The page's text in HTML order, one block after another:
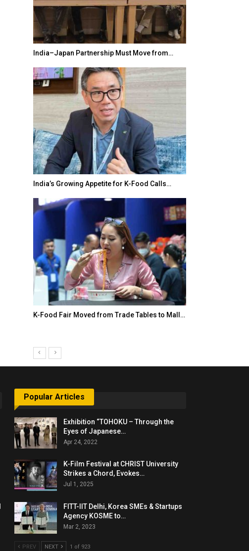
India–Japan Partnership Must Move from…
India’s Growing Appetite for K-Food Calls…
K-Food Fair Moved from Trade Tables to Mall…
Popular Articles
Exhibition “TOHOKU – Through the
Eyes of Japanese…
Apr 24, 2022
K-Film Festival at CHRIST University
Strikes a Chord, Evokes…
Jul 1, 2025
FITT-IIT Delhi, Korea SMEs & Startups
Agency KOSME to…
Mar 2, 2023
PREV NEXT 1 of 923